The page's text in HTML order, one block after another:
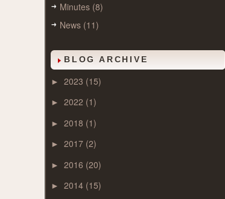
Minutes (8)
News (11)
BLOG ARCHIVE
► 2023 (15)
► 2022 (1)
► 2018 (1)
► 2017 (2)
► 2016 (20)
► 2014 (15)